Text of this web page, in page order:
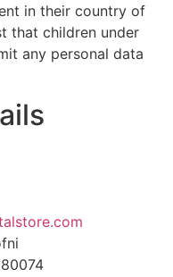
in their country of
that children under
any personal data